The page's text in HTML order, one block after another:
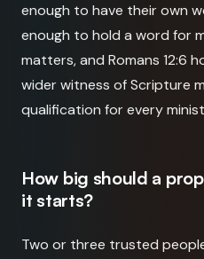
enough to have their own
enough to hold a word for
matters, and Romans 12:6
wider witness of Scripture
qualification for every
How big should a
it starts?
Two or three trusted